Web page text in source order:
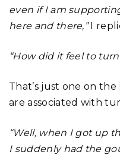
even if I am
here and there,”I
“How did it feel to turn
That’s just one on
are associated with
“Well, when I got up
I suddenly had the